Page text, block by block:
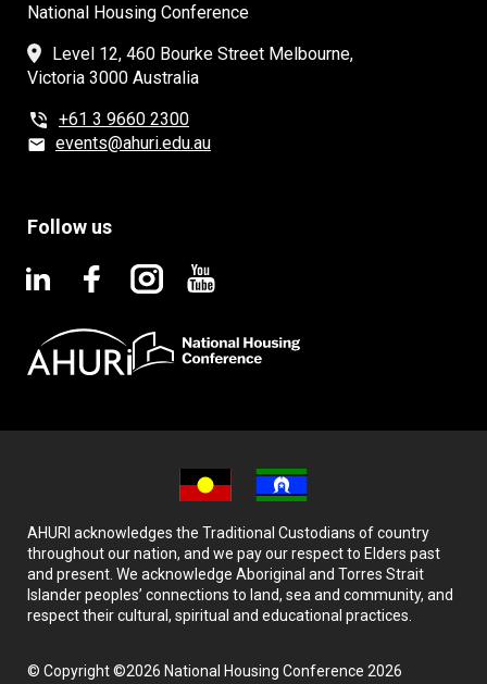
National Housing Conference
Level 12, 460 Bourke Street Melbourne,
Victoria 3000 Australia
+61 3 9660 2300
events@ahuri.edu.au
Follow us
AHURI acknowledges the Traditional Custodians of country
throughout our nation, and we pay our respect to Elders past
and present. We acknowledge Aboriginal and Torres Strait
Islander peoples’ connections to land, sea and community, and
respect their cultural, spiritual and educational practices.
© Copyright ©2026 National Housing Conference 2026